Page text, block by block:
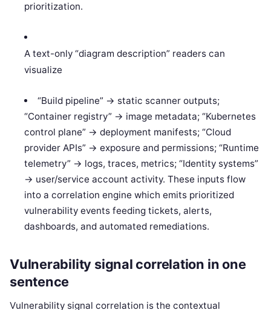
prioritization.
A text-only “diagram description” readers can
visualize
“Build pipeline” -> static scanner outputs;
“Container registry” -> image metadata; “Kubernetes
control plane” -> deployment manifests; “Cloud
provider APIs” -> exposure and permissions; “Runtime
telemetry” -> logs, traces, metrics; “Identity systems”
-> user/service account activity. These inputs flow
into a correlation engine which emits prioritized
vulnerability events feeding tickets, alerts,
dashboards, and automated remediations.
Vulnerability signal correlation in one
sentence
Vulnerability signal correlation is the contextual